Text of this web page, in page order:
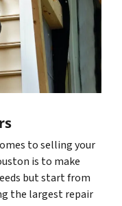
to selling your
is to make
but start from
the largest repair